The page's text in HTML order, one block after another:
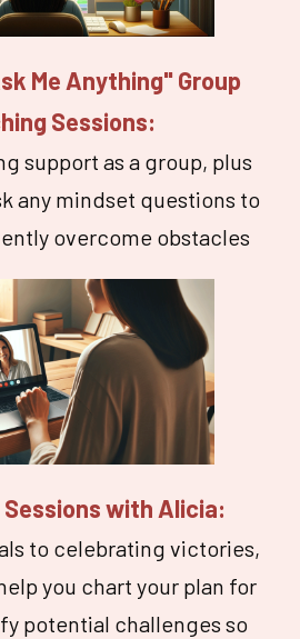
Me Anything" Group
Sessions:
support as a group, plus
any mindset questions to
overcome obstacles
Sessions with Alicia:
to celebrating victories,
you chart your plan for
potential challenges so